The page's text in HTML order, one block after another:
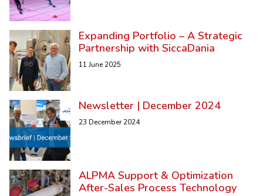
Expanding Portfolio – A Strategic
Partnership with SiccaDania
11 June 2025
Newsletter | December 2024
23 December 2024
ALPMA Support & Optimization
After-Sales Process Technology